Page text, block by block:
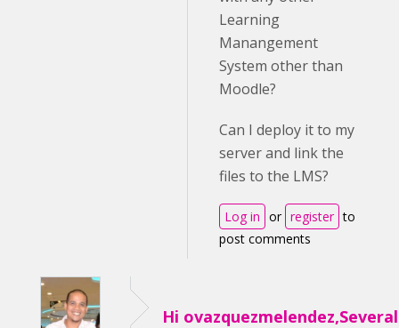
Learning
Manangement
System other than
Moodle?
Can I deploy it to my
server and link the
files to the LMS?
Log in or register to
post comments
Hi ovazquezmelendez,Several